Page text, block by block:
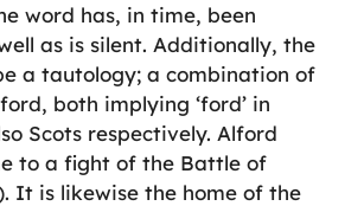
word has, in time, been
as is silent. Additionally, the
a tautology; a combination of
both implying ‘ford’ in
Scots respectively. Alford
to a fight of the Battle of
It is likewise the home of the